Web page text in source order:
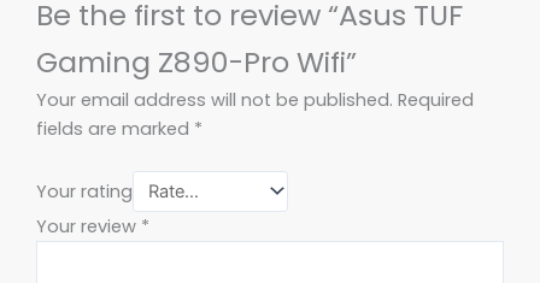
Be the first to review “Asus TUF
Gaming Z890-Pro Wifi”
Your email address will not be published. Required
fields are marked *
Your rating
Your review *